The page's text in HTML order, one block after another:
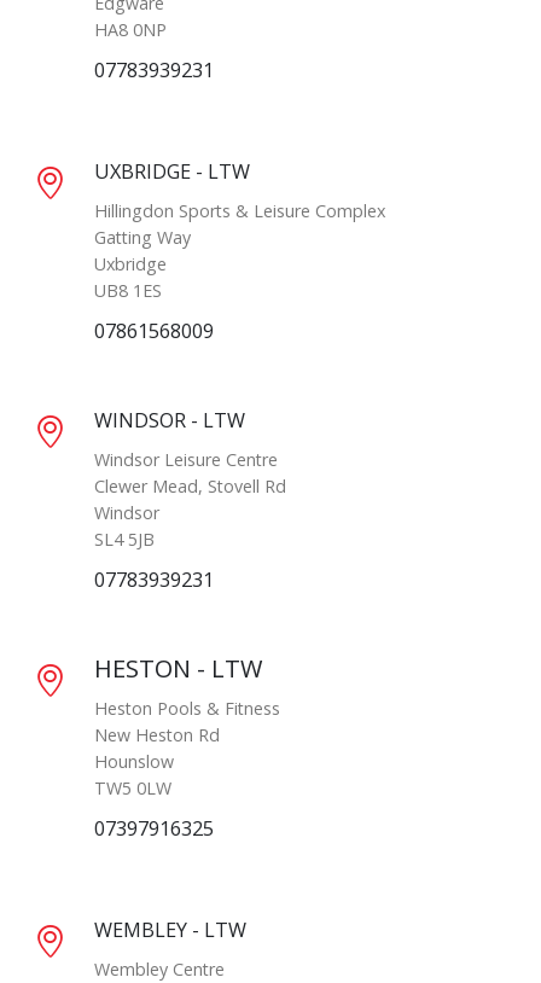
HA8 0NP
07783939231
UXBRIDGE - LTW
Hillingdon Sports & Leisure Complex
Gatting Way
Uxbridge
UB8 1ES
07861568009
WINDSOR - LTW
Windsor Leisure Centre
Clewer Mead, Stovell Rd
Windsor
SL4 5JB
07783939231
HESTON - LTW
Heston Pools & Fitness
New Heston Rd
Hounslow
TW5 0LW
07397916325
WEMBLEY - LTW
Wembley Centre